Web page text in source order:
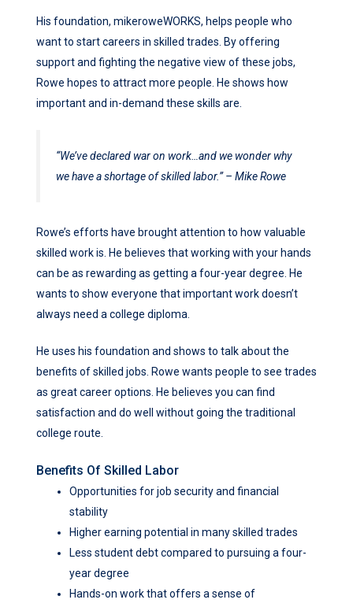
His foundation, mikeroweWORKS, helps people who
want to start careers in skilled trades. By offering
support and fighting the negative view of these jobs,
Rowe hopes to attract more people. He shows how
important and in-demand these skills are.
“We’ve declared war on work…and we wonder why
we have a shortage of skilled labor.” – Mike Rowe
Rowe’s efforts have brought attention to how valuable
skilled work is. He believes that working with your hands
can be as rewarding as getting a four-year degree. He
wants to show everyone that important work doesn’t
always need a college diploma.
He uses his foundation and shows to talk about the
benefits of skilled jobs. Rowe wants people to see trades
as great career options. He believes you can find
satisfaction and do well without going the traditional
college route.
Benefits Of Skilled Labor
Opportunities for job security and financial
stability
Higher earning potential in many skilled trades
Less student debt compared to pursuing a four-
year degree
Hands-on work that offers a sense of